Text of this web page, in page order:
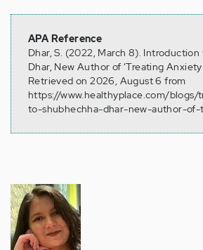
APA Reference
Dhar, S. (2022, March 8).
Dhar, New Author of ‘Treating
Retrieved on 2026, August 6 from
https://www.healthyplace.com/
to-shubhechha-dhar-new-author-